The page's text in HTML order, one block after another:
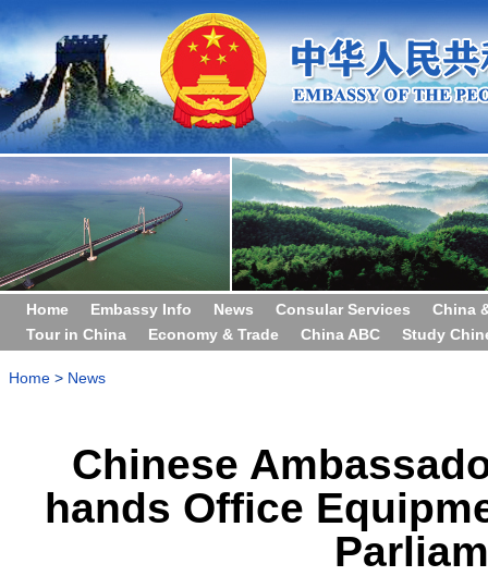
Home Embassy Info News Consular Services
China
Tour in China
Economy & Trade China ABC Study
Home > News
Chinese
hands Office